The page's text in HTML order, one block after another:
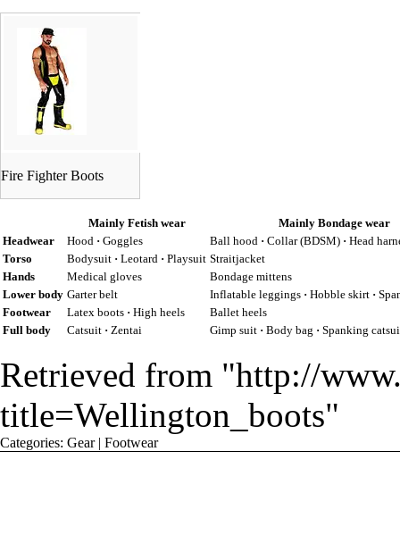
Fire Fighter Boots
Mainly Fetish wear
Mainly Bondage wear
Headwear
Hood · Goggles Ball hood · Collar (BDSM) · Head
Torso
Bodysuit · Leotard · Playsuit Straitjacket
Hands
Medical gloves
Bondage mittens
Lower body Garter belt Inflatable leggings · Hobble skirt ·
Footwear
Latex boots · High heels
Ballet heels
Full body
Catsuit · Zentai Gimp suit · Body bag · Spanking
Retrieved from "http://
title=Wellington_boots"
Categories: Gear| Footwear